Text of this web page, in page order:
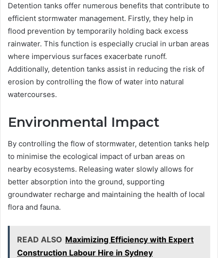
Detention tanks offer numerous benefits that contribute to
efficient stormwater management. Firstly, they help in
flood prevention by temporarily holding back excess
rainwater. This function is especially crucial in urban areas
where impervious surfaces exacerbate runoff.
Additionally, detention tanks assist in reducing the risk of
erosion by controlling the flow of water into natural
watercourses.
Environmental Impact
By controlling the flow of stormwater, detention tanks help
to minimise the ecological impact of urban areas on
nearby ecosystems. Releasing water slowly allows for
better absorption into the ground, supporting
groundwater recharge and maintaining the health of local
flora and fauna.
READ ALSO Maximizing Efficiency with Expert
Construction Labour Hire in Sydney